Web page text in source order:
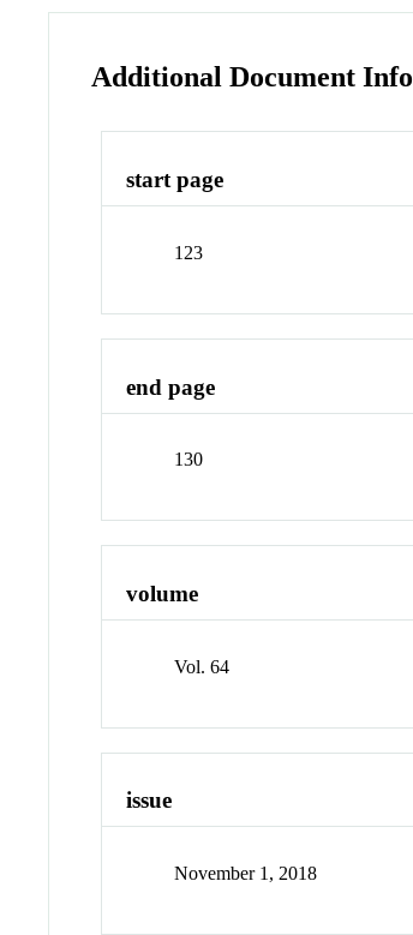
Additional Document Info
start page
123
end page
130
volume
Vol. 64
issue
November 1, 2018